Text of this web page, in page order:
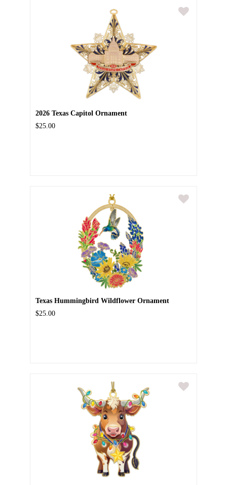
2026 Texas Capitol Ornament
$25.00
Texas Hummingbird Wildflower Ornament
$25.00